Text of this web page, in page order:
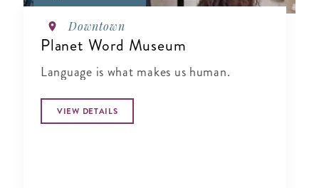
Downtown
Planet Word Museum
Language is what makes us human.
VIEW DETAILS